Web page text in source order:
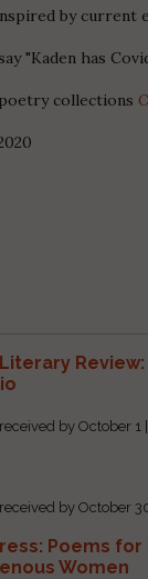
by current
"Kaden has
poetry collections
by October 1
by October
Poems for
Women